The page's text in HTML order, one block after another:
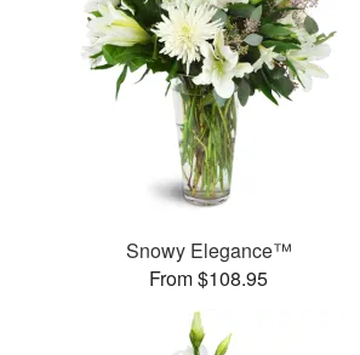
Snowy Elegance™
From $108.95